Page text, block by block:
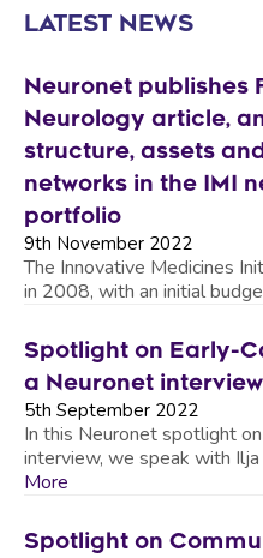
LATEST NEWS
Neuronet publishes
Neurology article,
structure, assets
networks in the IMI
portfolio
9th November 2022
The Innovative Medicines
in 2008, with an initial
Spotlight on Early-
a Neuronet
5th September 2022
In this Neuronet spotlight
interview, we speak with
More
Spotlight on